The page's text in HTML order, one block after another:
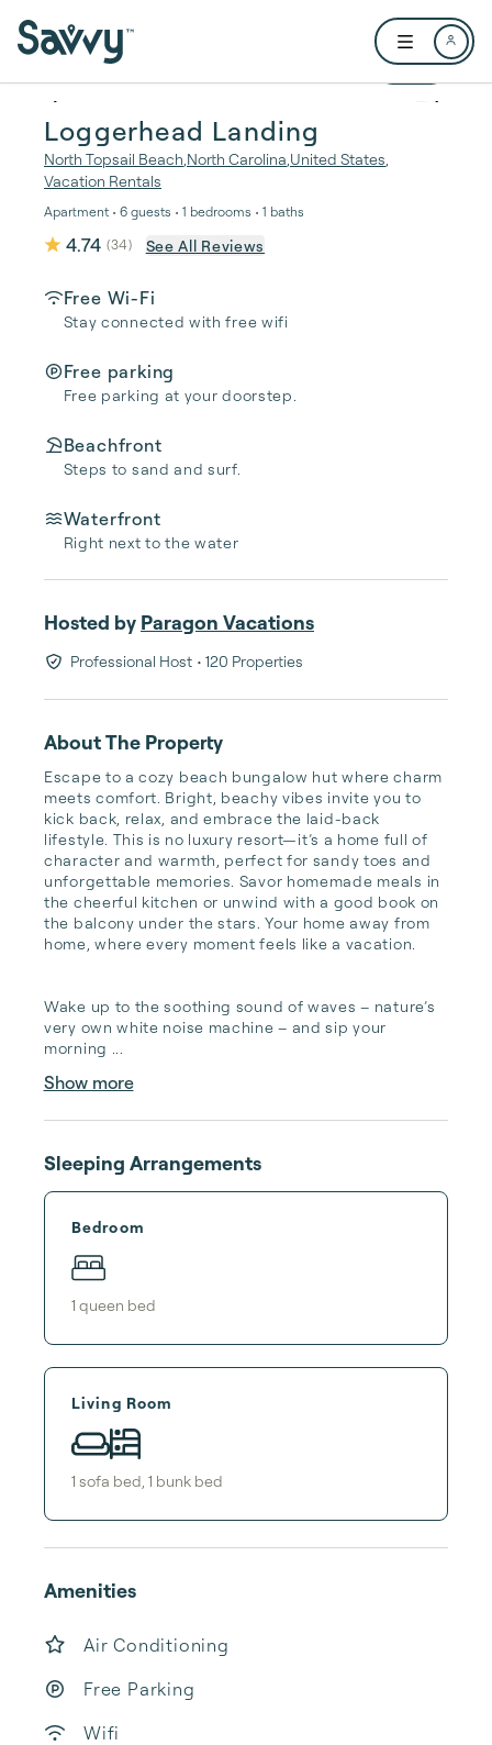
Open user
1 / 35
Loggerhead Landing
North Topsail Beach North Carolina United States
Vacation Rentals
Apartment • 6 guests • 1 bedrooms • 1 baths
4.74 (34) See All Reviews
Free Wi-Fi
Stay connected with free wifi
Free parking
Free parking at your doorstep.
Beachfront
Steps to sand and surf.
Waterfront
Right next to the water
Hosted by Paragon Vacations
Professional Host • 120 Properties
About The Property
Escape to a cozy beach bungalow hut where charm
meets comfort. Bright, beachy vibes invite you to
kick back, relax, and embrace the laid-back
lifestyle. This is no luxury resort—it’s a home full of
character and warmth, perfect for sandy toes and
unforgettable memories. Savor homemade meals in
the cheerful kitchen or unwind with a good book on
the balcony under the stars. Your home away from
home, where every moment feels like a vacation.
Wake up to the soothing sound of waves – nature’s
very own white noise machine – and sip your
morning ...
Show more
Sleeping Arrangements
Bedroom
1 queen bed
Living Room
1 sofa bed 1 bunk bed
Amenities
Air Conditioning
Free Parking
Wifi